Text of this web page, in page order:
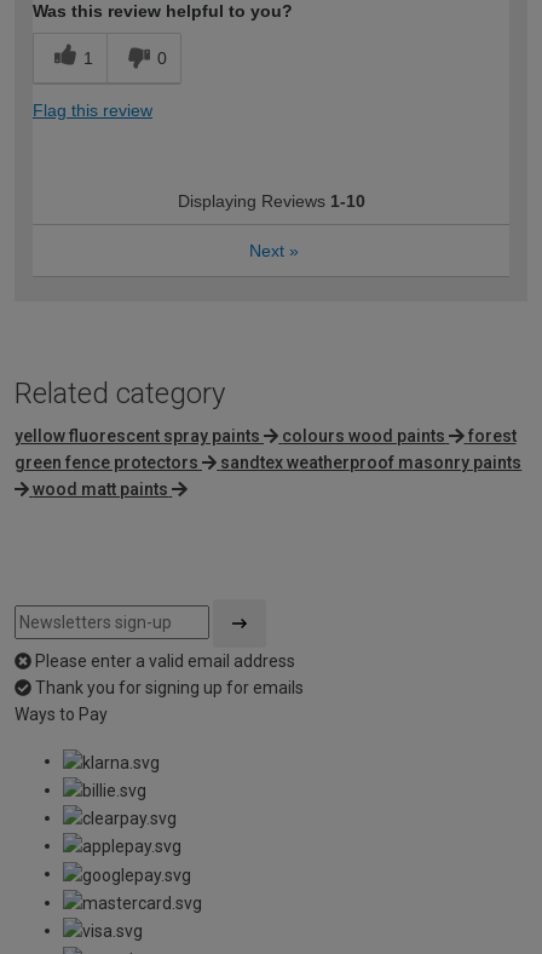
Was this review helpful to you?
1 0
Flag this review
Displaying Reviews 1-10
Next »
Related category
yellow fluorescent spray paints colours wood paints
forest
green fence protectors
sandtex weatherproof masonry paints
wood matt paints
Please enter a valid email address
Thank you for signing up for emails
Ways to Pay